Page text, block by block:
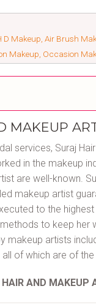
Makeup, Air Brush
Makeup, Occasion
MAKEUP
services, Suraj
in the makeup
are well-known.
makeup artist
to the
to keep her
makeup artists
of which are of
AND MAKEUP